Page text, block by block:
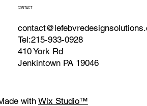
CONTACT
Tel:215-933-0928
410 York Rd
Jenkintown PA 19046
with Wix Studio™